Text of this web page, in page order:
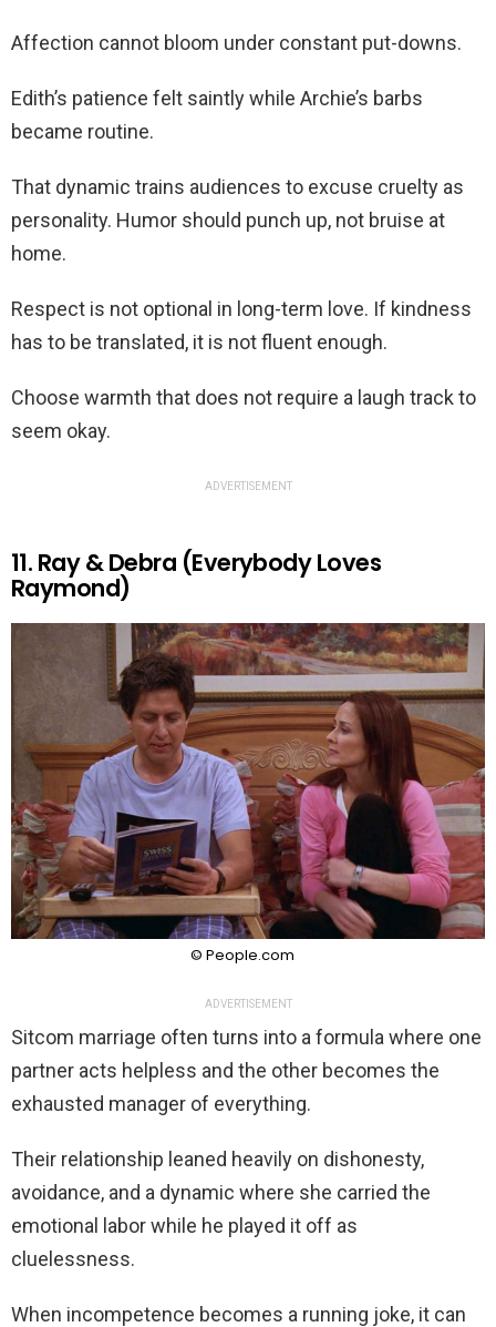
Affection cannot bloom under constant put-downs.
Edith’s patience felt saintly while Archie’s barbs
became routine.
That dynamic trains audiences to excuse cruelty as
personality. Humor should punch up, not bruise at
home.
Respect is not optional in long-term love. If kindness
has to be translated, it is not fluent enough.
Choose warmth that does not require a laugh track to
seem okay.
ADVERTISEMENT
11. Ray & Debra (Everybody Loves
Raymond)
© People.com
ADVERTISEMENT
Sitcom marriage often turns into a formula where one
partner acts helpless and the other becomes the
exhausted manager of everything.
Their relationship leaned heavily on dishonesty,
avoidance, and a dynamic where she carried the
emotional labor while he played it off as
cluelessness.
When incompetence becomes a running joke, it can